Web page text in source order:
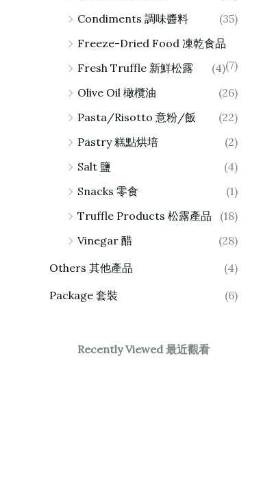
Condiments 調味醬料
(35)
Freeze-Dried Food 凍乾食品
(7)
Fresh Truffle 新鮮松露
(4)
Olive Oil 橄欖油
(26)
Pasta/Risotto 意粉/飯
(22)
Pastry 糕點烘培
(2)
Salt 鹽
(4)
Snacks 零食
(1)
Truffle Products 松露產品
(18)
Vinegar 醋
(28)
Others 其他產品
(4)
Package 套裝
(6)
Recently Viewed 最近觀看